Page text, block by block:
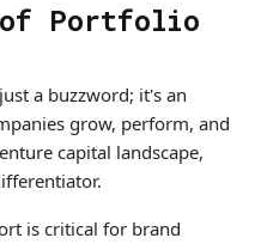
of Portfolio
a buzzword; it's an
grow, perform, and
capital landscape,
is critical for brand